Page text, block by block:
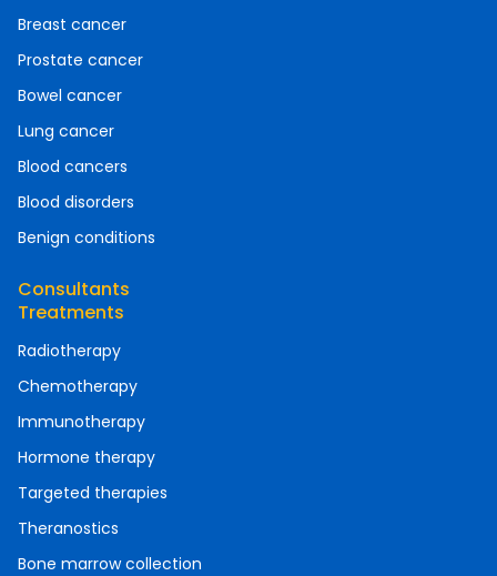
Breast cancer
Prostate cancer
Bowel cancer
Lung cancer
Blood cancers
Blood disorders
Benign conditions
Consultants
Treatments
Radiotherapy
Chemotherapy
Immunotherapy
Hormone therapy
Targeted therapies
Theranostics
Bone marrow collection